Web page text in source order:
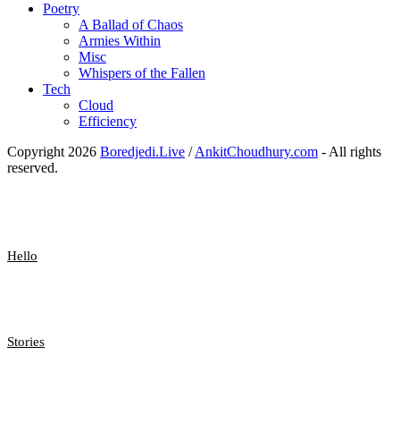
Poetry
A Ballad of Chaos
Armies Within
Misc
Whispers of the Fallen
Tech
Cloud
Efficiency
Copyright 2026 Boredjedi.Live /AnkitChoudhury.com - All rights
reserved.
Hello
Stories